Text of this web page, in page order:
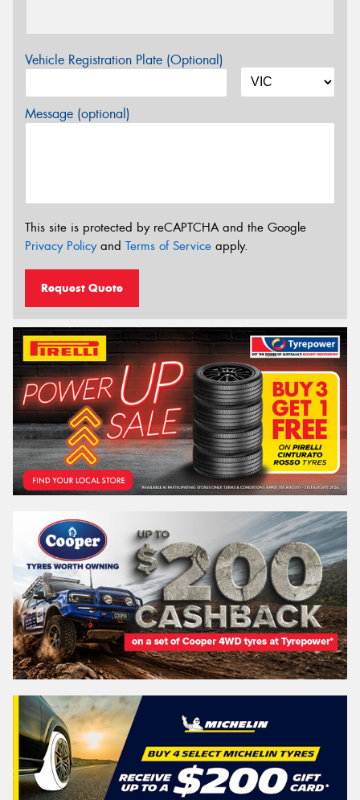
Vehicle Registration Plate (Optional)
Message (optional)
This site is protected by reCAPTCHA and the Google
Privacy Policyand Terms of Service apply.
Request Quote